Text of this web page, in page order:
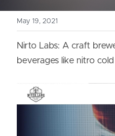
BATCH 7
BATCH 6
BATCH 5
BATCH 4
CONTACT US
May 19, 2021
Nirto Labs: A craft
beverages like nitro